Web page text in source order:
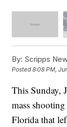
By: Scripps
Posted8:08 PM,
This Sunday,
mass
Florida that